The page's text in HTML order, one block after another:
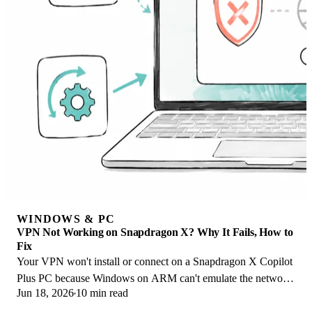
WINDOWS & PC
VPN Not Working on Snapdragon X? Why It Fails, How to
Fix
Your VPN won't install or connect on a Snapdragon X Copilot
Plus PC because Windows on ARM can't emulate the network
driver. Here are the fixes that work.
Jun 18, 2026 10 min read